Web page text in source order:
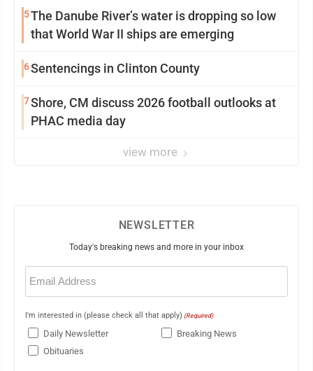
5The Danube River’s water is dropping so low
that World War II ships are emerging
6Sentencings in Clinton County
7Shore, CM discuss 2026 football outlooks at
PHAC media day
view more
NEWSLETTER
Today's breaking news and more in your inbox
Email
(Required)
I'm interested in (please check all that apply) (Required)
Daily Newsletter
Breaking News
Obituaries